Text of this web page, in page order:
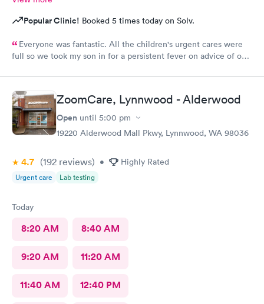
Popular Clinic! Booked 5 times today on Solv.
Everyone was fantastic. All the children's urgent cares were
full so we took my son in for a persistent fever on advice of our
ZoomCare, Lynnwood - Alderwood
Open until 5:00 pm
19220 Alderwood Mall Pkwy, Lynnwood, WA 98036
4.7 (192 reviews) • Highly Rated
Urgent care Lab testing
Today
8:20 AM 8:40 AM
9:20 AM 11:20 AM
11:40 AM 12:40 PM